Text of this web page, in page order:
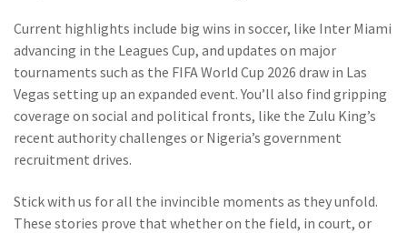
Current highlights include big wins in soccer, like Inter Miami
advancing in the Leagues Cup, and updates on major
tournaments such as the FIFA World Cup 2026 draw in Las
Vegas setting up an expanded event. You’ll also find gripping
coverage on social and political fronts, like the Zulu King’s
recent authority challenges or Nigeria’s government
recruitment drives.
Stick with us for all the invincible moments as they unfold.
These stories prove that whether on the field, in court, or